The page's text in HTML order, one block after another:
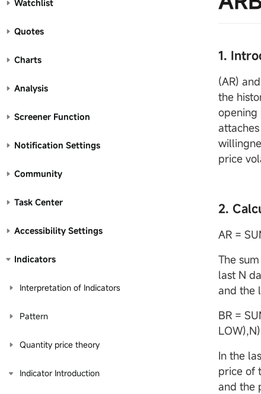
Watchlist
Quotes
Charts
Analysis
Screener Function
Notification Settings
Community
Task Center
Accessibility Settings
Indicators
Interpretation of Indicators
Pattern
Quantity price theory
Indicator Introduction
1.
(AR)
the
opening
price
2.
AR =
The
last N
and the
BR =
In the
price of
and the